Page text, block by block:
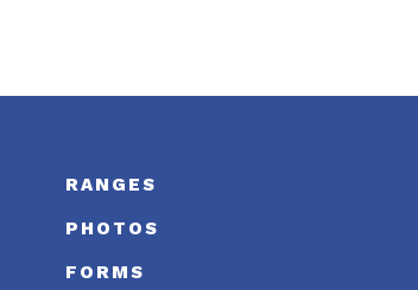
RANGES
PHOTOS
FORMS